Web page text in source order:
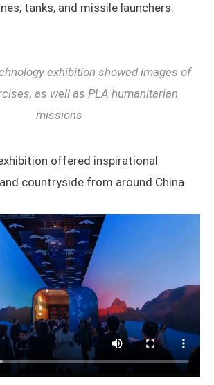
tanks, and missile launchers.
exhibition showed images of
as well as PLA humanitarian
missions
offered inspirational
countryside from around China.